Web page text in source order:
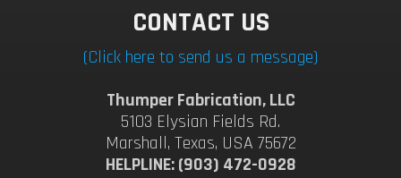
CONTACT US
(Click here to send us a message)
Thumper Fabrication, LLC
5103 Elysian Fields Rd.
Marshall, Texas, USA 75672
HELPLINE: (903) 472-0928